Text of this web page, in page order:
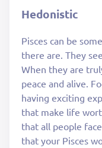
Hedonistic
Pisces can be
there are. They
When they are
peace and alive.
having exciting
that make life
that all people
that your Pisces